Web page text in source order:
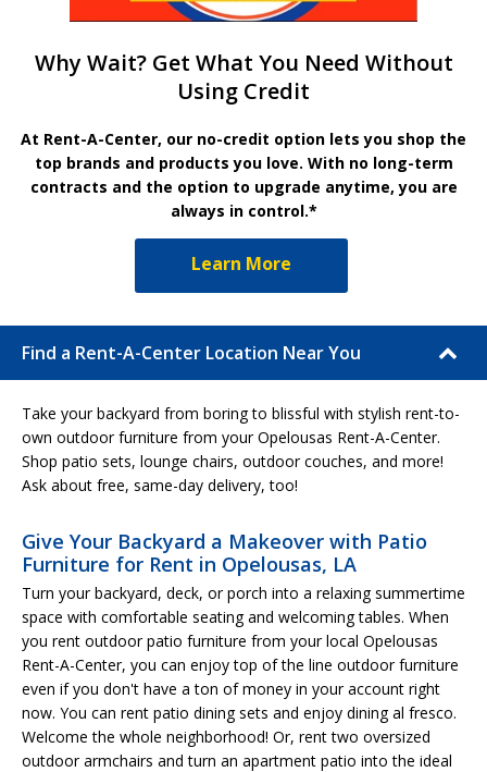
Why Wait? Get What You Need Without
Using Credit
At Rent-A-Center, our no-credit option lets you shop the
top brands and products you love. With no long-term
contracts and the option to upgrade anytime, you are
always in control.*
Learn More
Find a Rent-A-Center Location Near You
Take your backyard from boring to blissful with stylish rent-to-
own outdoor furniture from your Opelousas Rent-A-Center.
Shop patio sets, lounge chairs, outdoor couches, and more!
Ask about free, same-day delivery, too!
Give Your Backyard a Makeover with Patio
Furniture for Rent in Opelousas, LA
Turn your backyard, deck, or porch into a relaxing summertime
space with comfortable seating and welcoming tables. When
you rent outdoor patio furniture from your local Opelousas
Rent-A-Center, you can enjoy top of the line outdoor furniture
even if you don't have a ton of money in your account right
now. You can rent patio dining sets and enjoy dining al fresco.
Welcome the whole neighborhood! Or, rent two oversized
outdoor armchairs and turn an apartment patio into the ideal